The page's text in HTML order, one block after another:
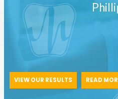
VIEW OUR RESULTS READ